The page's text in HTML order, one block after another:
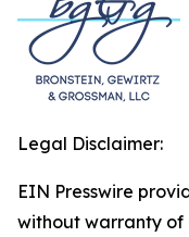
Legal Disclaimer:
EIN Presswire
without warranty of